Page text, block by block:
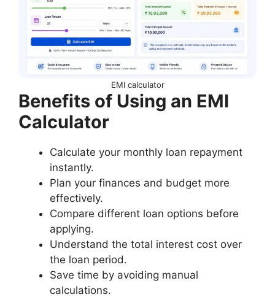
EMI calculator
Benefits of Using an EMI
Calculator
Calculate your monthly loan repayment
instantly.
Plan your finances and budget more
effectively.
Compare different loan options before
applying.
Understand the total interest cost over
the loan period.
Save time by avoiding manual
calculations.